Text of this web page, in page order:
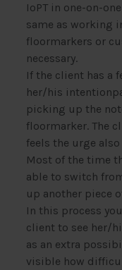
IoPT in one-on-
same as working
floormarkers or
necessary.
If the client has a
her/his
picking up the
floormarker. The
feels the urge
Most of the time
able to switch
up another piece
In this process
client to see her/
as an extra
visible how